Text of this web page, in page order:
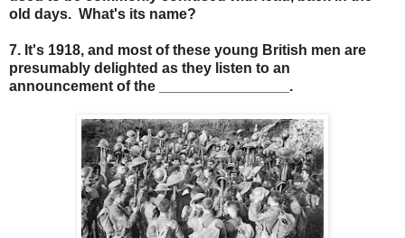
old days. What's its name?
7. It's 1918, and most of these young British men are
presumably delighted as they listen to an
announcement of the ________________.